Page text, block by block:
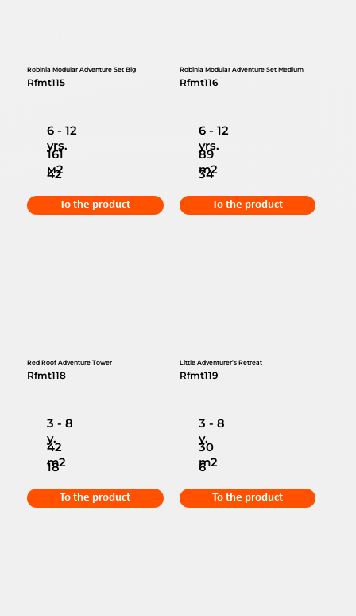
Robinia Modular Adventure Set Big
Rfmt115
6 - 12
yrs.
42
161
м2
To the product
Robinia Modular Adventure Set Medium
Rfmt116
6 - 12
yrs.
34
89
m2
To the product
Red Roof Adventure Tower
Rfmt118
3 - 8
y.
18
42
m2
To the product
Little Adventurer’s Retreat
Rfmt119
3 - 8
y.
6
30
m2
To the product